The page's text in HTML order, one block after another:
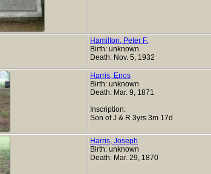
Hamilton, Peter F.
Birth: unknown
Death: Nov. 5, 1932
Harris, Enos
Birth: unknown
Death: Mar. 9, 1871
Inscription:
Son of J & R 3yrs 3m 17d
Harris, Joseph
Birth: unknown
Death: Mar. 29, 1870